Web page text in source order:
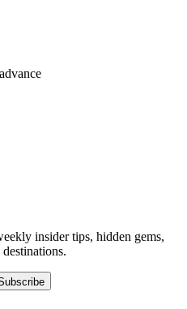
insider tips, hidden gems,